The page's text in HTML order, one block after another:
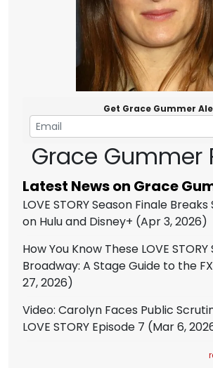
Get Grace Gummer
Grace Gummer
Latest News on Grace
LOVE STORY Season Finale
on Hulu and Disney+ (Apr 3, 2026)
How You Know These LOVE
Broadway: A Stage Guide to the
27, 2026)
Video: Carolyn Faces Public
LOVE STORY Episode 7 (Mar 6,